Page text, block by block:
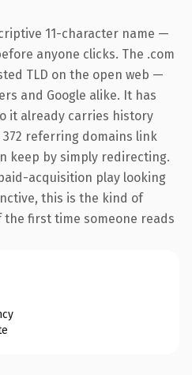
11-character name —
anyone clicks. The .com
TLD on the open web —
and Google alike. It has
it already carries history
referring domains link
keep by simply redirecting.
acquisition play looking
this is the kind of
first time someone reads